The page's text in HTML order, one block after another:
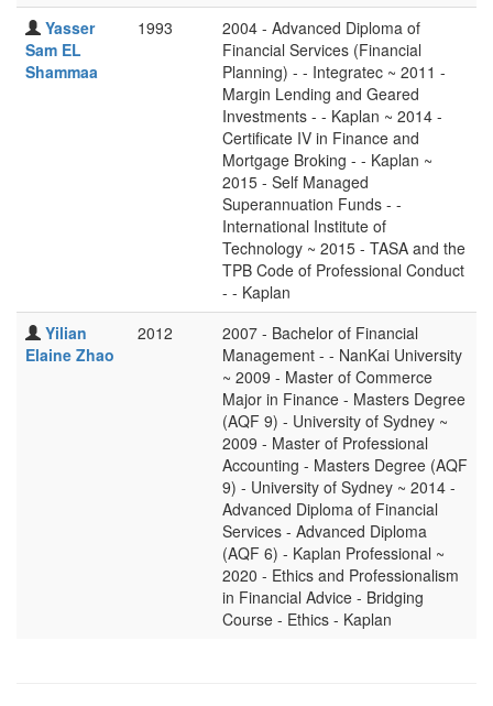
Yasser
Sam EL
Shammaa
1993
2004 - Advanced Diploma of
Financial Services (Financial
Planning) - - Integratec ~ 2011 -
Margin Lending and Geared
Investments - - Kaplan ~ 2014 -
Certificate IV in Finance and
Mortgage Broking - - Kaplan ~
2015 - Self Managed
Superannuation Funds - -
International Institute of
Technology ~ 2015 - TASA and the
TPB Code of Professional Conduct
- - Kaplan
Yilian
Elaine Zhao
2012
2007 - Bachelor of Financial
Management - - NanKai University
~ 2009 - Master of Commerce
Major in Finance - Masters Degree
(AQF 9) - University of Sydney ~
2009 - Master of Professional
Accounting - Masters Degree (AQF
9) - University of Sydney ~ 2014 -
Advanced Diploma of Financial
Services - Advanced Diploma
(AQF 6) - Kaplan Professional ~
2020 - Ethics and Professionalism
in Financial Advice - Bridging
Course - Ethics - Kaplan